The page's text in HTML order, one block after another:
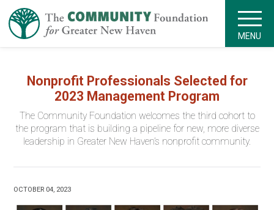
MENU
Nonprofit Professionals Selected for
2023 Management Program
The Community Foundation welcomes the third cohort to
the program that is building a pipeline for new, more diverse
leadership in Greater New Haven’s nonprofit community.
OCTOBER 04, 2023